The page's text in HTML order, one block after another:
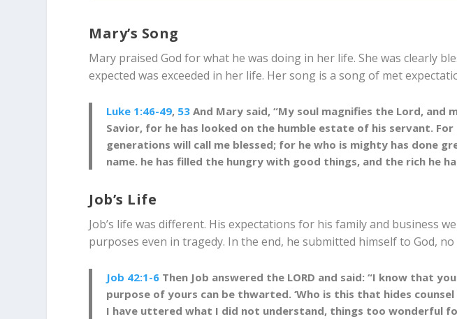
Mary’s Song
Mary praised God for what he was doing in her life. She was clearly
expected was exceeded in her life. Her song is a song of met
Luke 1:46-49, 53 And Mary said, “My soul magnifies the Lord, and
Savior, for he has looked on the humble estate of his servant.
generations will call me blessed; for he who is mighty has done
name. he has filled the hungry with good things, and the rich he
Job’s Life
Job’s life was different. His expectations for his family and business
purposes even in tragedy. In the end, he submitted himself to God,
Job 42:1-6 Then Job answered the LORD and said: “I know that
purpose of yours can be thwarted. ‘Who is this that hides
I have uttered what I did not understand, things too wonderful